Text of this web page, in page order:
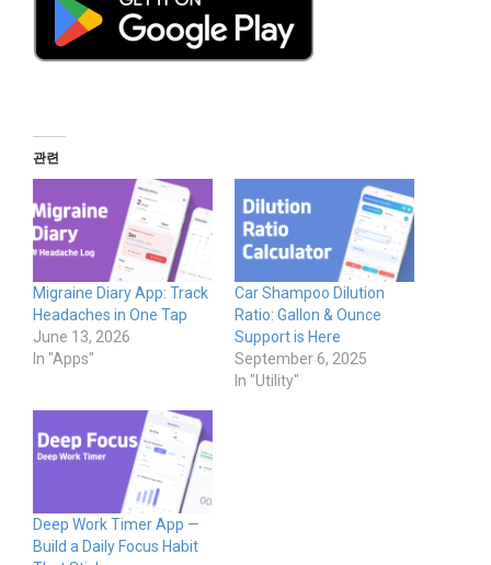
관련
Migraine Diary App: Track
Headaches in One Tap
June 13, 2026
In "Apps"
Car Shampoo Dilution
Ratio: Gallon & Ounce
Support is Here
September 6, 2025
In "Utility"
Deep Work Timer App —
Build a Daily Focus Habit